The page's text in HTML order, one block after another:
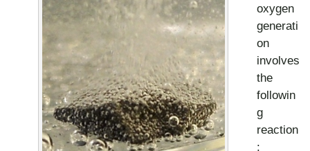
oxygen
generati
on
involves
the
followin
g
reaction
: